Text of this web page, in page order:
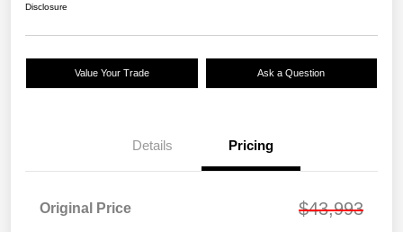
Disclosure
Value Your Trade Ask a Question
Details Pricing
Original Price $43,993